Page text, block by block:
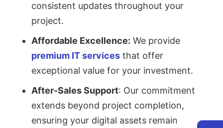
consistent updates throughout your
project.
Affordable Excellence: We provide
premium IT services that offer
exceptional value for your investment.
After-Sales Support: Our commitment
extends beyond project completion,
ensuring your digital assets remain